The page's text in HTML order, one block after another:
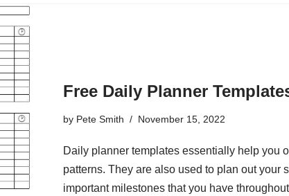
Free Daily Planner
by Pete Smith November 15, 2022
Daily planner templates essentially help you
patterns. They are also used to plan out your
important milestones that you have